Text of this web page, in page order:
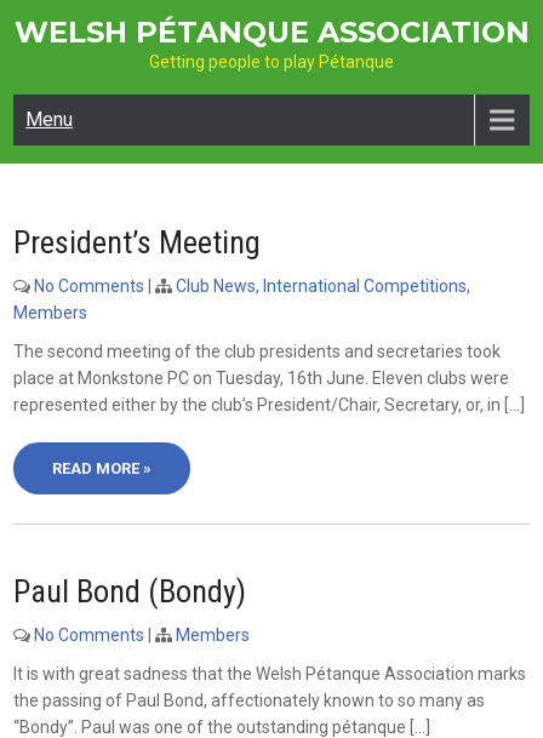
WELSH PÉTANQUE ASSOCIATION
Getting people to play Pétanque
Menu
President’s Meeting
No Comments | Club News, International Competitions,
Members
The second meeting of the club presidents and secretaries took
place at Monkstone PC on Tuesday, 16th June. Eleven clubs were
represented either by the club’s President/Chair, Secretary, or, in […]
READ MORE »
Paul Bond (Bondy)
No Comments |
Members
It is with great sadness that the Welsh Pétanque Association marks
the passing of Paul Bond, affectionately known to so many as
“Bondy”. Paul was one of the outstanding pétanque […]